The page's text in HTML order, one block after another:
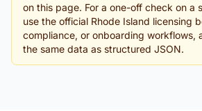
on this page. For a one-off check on a
use the official Rhode Island licensing
compliance, or onboarding workflows,
the same data as structured JSON.